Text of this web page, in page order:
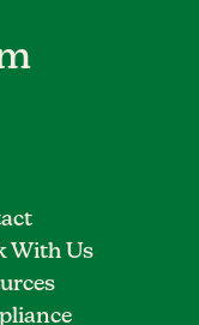
With Us